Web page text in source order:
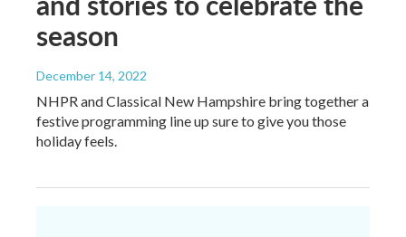
season
December 14, 2022
NHPR and Classical New Hampshire bring together a
festive programming line up sure to give you those
holiday feels.